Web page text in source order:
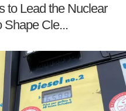
to Lead the Nuclear
Shape Cle...